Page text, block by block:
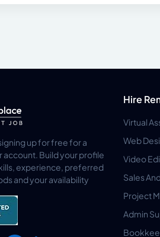
up for free for a
account. Build your profile
experience, preferred
and your availability
Hire
Virtual
Web
Video
Sales
Project
Admin